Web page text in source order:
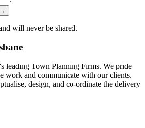
will never be shared.
leading Town Planning Firms. We pride
work and communicate with our clients.
design, and co-ordinate the delivery